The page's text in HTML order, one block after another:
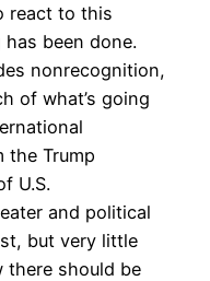
react to this
been done.
nonrecognition,
of what’s going
the Trump
U.S.
and political
but very little
there should be